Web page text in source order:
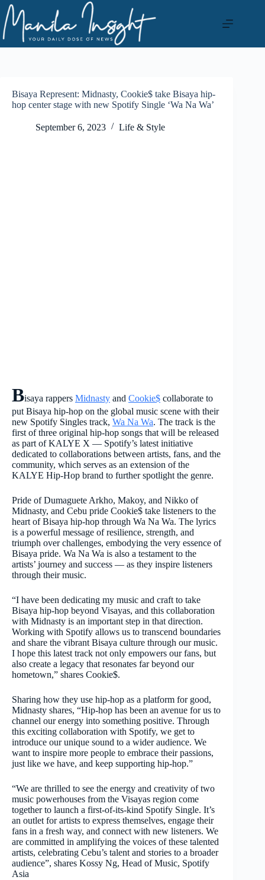
Skip
to
content
Bisaya Represent: Midnasty, Cookie$ take Bisaya hip-
hop center stage with new Spotify Single ‘Wa Na Wa’
September 6, 2023 Life & Style
Bisaya rappers Midnasty and Cookie$ collaborate to
put Bisaya hip-hop on the global music scene with their
new Spotify Singles track, Wa Na Wa. The track is the
first of three original hip-hop songs that will be released
as part of KALYE X — Spotify’s latest initiative
dedicated to collaborations between artists, fans, and the
community, which serves as an extension of the
KALYE Hip-Hop brand to further spotlight the genre.
Pride of Dumaguete Arkho, Makoy, and Nikko of
Midnasty, and Cebu pride Cookie$ take listeners to the
heart of Bisaya hip-hop through Wa Na Wa. The lyrics
is a powerful message of resilience, strength, and
triumph over challenges, embodying the very essence of
Bisaya pride. Wa Na Wa is also a testament to the
artists’ journey and success — as they inspire listeners
through their music.
“I have been dedicating my music and craft to take
Bisaya hip-hop beyond Visayas, and this collaboration
with Midnasty is an important step in that direction.
Working with Spotify allows us to transcend boundaries
and share the vibrant Bisaya culture through our music.
I hope this latest track not only empowers our fans, but
also create a legacy that resonates far beyond our
hometown,” shares Cookie$.
Sharing how they use hip-hop as a platform for good,
Midnasty shares, “Hip-hop has been an avenue for us to
channel our energy into something positive. Through
this exciting collaboration with Spotify, we get to
introduce our unique sound to a wider audience. We
want to inspire more people to embrace their passions,
just like we have, and keep supporting hip-hop.”
“We are thrilled to see the energy and creativity of two
music powerhouses from the Visayas region come
together to launch a first-of-its-kind Spotify Single. It’s
an outlet for artists to express themselves, engage their
fans in a fresh way, and connect with new listeners. We
are committed in amplifying the voices of these talented
artists, celebrating Cebu’s talent and stories to a broader
audience”, shares Kossy Ng, Head of Music, Spotify
Asia